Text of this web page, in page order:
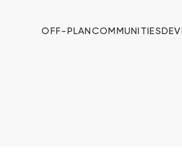
OFF-PLAN COMMUNITIES